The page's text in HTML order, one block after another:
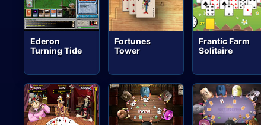
Ederon
Turning Tide
Fortunes
Tower
Frantic Farm
Solitaire